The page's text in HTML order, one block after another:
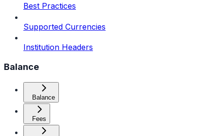
Best Practices
Supported Currencies
Institution Headers
Balance
Balance
Fees